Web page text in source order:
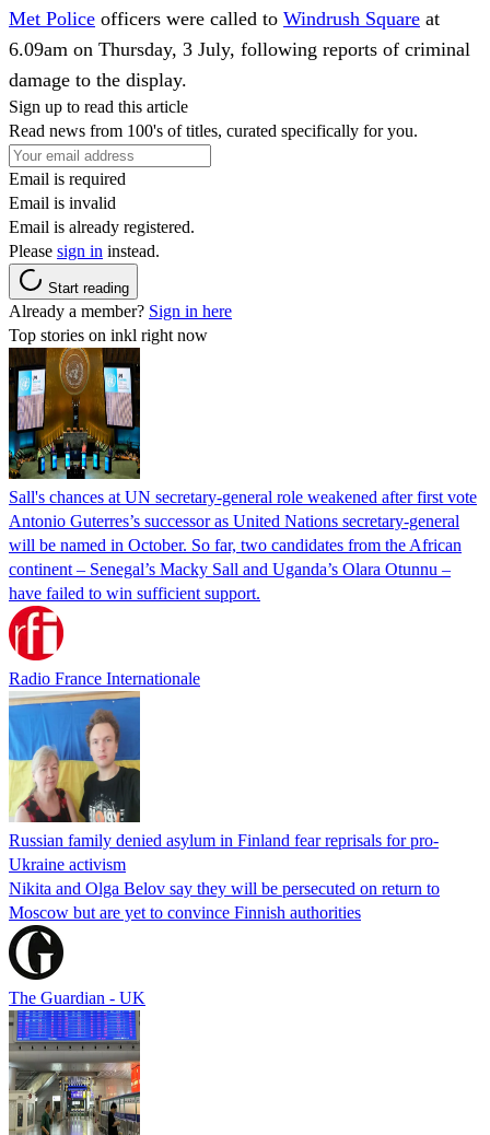
Met Police officers were called to Windrush Square at
6.09am on Thursday, 3 July, following reports of criminal
damage to the display.
Sign up to read this article
Read news from 100's of titles, curated specifically for you.
Email is required
Email is invalid
Email is already registered.
Please sign in instead.
Start reading
Already a member? Sign in here
Top stories on inkl right now
Sall's chances at UN secretary-general role weakened after first vote
Antonio Guterres’s successor as United Nations secretary-general
will be named in October. So far, two candidates from the African
continent – Senegal’s Macky Sall and Uganda’s Olara Otunnu –
have failed to win sufficient support.
Radio France Internationale
Russian family denied asylum in Finland fear reprisals for pro-
Ukraine activism
Nikita and Olga Belov say they will be persecuted on return to
Moscow but are yet to convince Finnish authorities
The Guardian - UK